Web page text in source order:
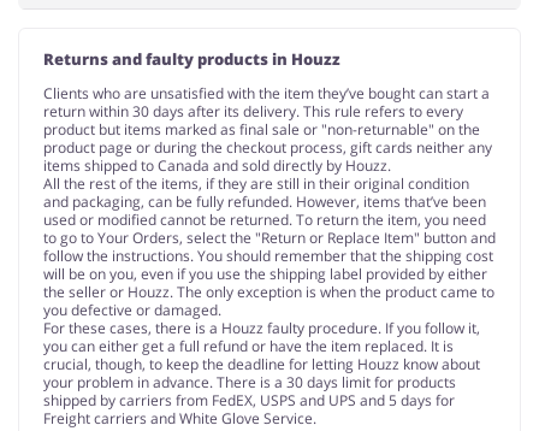
Returns and faulty products in Houzz
Clients who are unsatisfied with the item they’ve bought can start a
return within 30 days after its delivery. This rule refers to every
product but items marked as final sale or "non-returnable" on the
product page or during the checkout process, gift cards neither any
items shipped to Canada and sold directly by Houzz.
All the rest of the items, if they are still in their original condition
and packaging, can be fully refunded. However, items that’ve been
used or modified cannot be returned. To return the item, you need
to go to Your Orders, select the "Return or Replace Item" button and
follow the instructions. You should remember that the shipping cost
will be on you, even if you use the shipping label provided by either
the seller or Houzz. The only exception is when the product came to
you defective or damaged.
For these cases, there is a Houzz faulty procedure. If you follow it,
you can either get a full refund or have the item replaced. It is
crucial, though, to keep the deadline for letting Houzz know about
your problem in advance. There is a 30 days limit for products
shipped by carriers from FedEX, USPS and UPS and 5 days for
Freight carriers and White Glove Service.